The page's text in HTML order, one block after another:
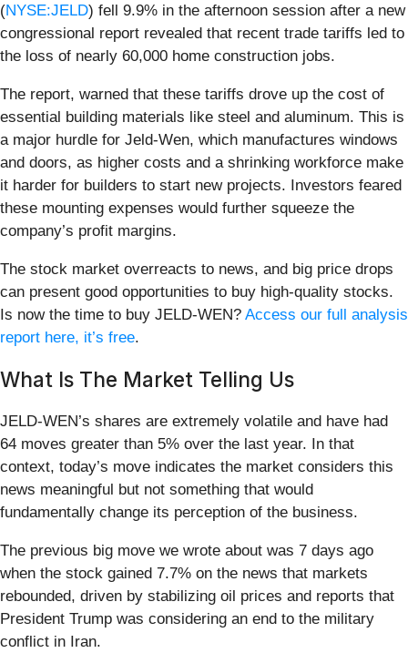
(NYSE:JELD) fell 9.9% in the afternoon session after a new
congressional report revealed that recent trade tariffs led to
the loss of nearly 60,000 home construction jobs.
The report, warned that these tariffs drove up the cost of
essential building materials like steel and aluminum. This is
a major hurdle for Jeld-Wen, which manufactures windows
and doors, as higher costs and a shrinking workforce make
it harder for builders to start new projects. Investors feared
these mounting expenses would further squeeze the
company’s profit margins.
The stock market overreacts to news, and big price drops
can present good opportunities to buy high-quality stocks.
Is now the time to buy JELD-WEN? Access our full analysis
report here, it’s free.
What Is The Market Telling Us
JELD-WEN’s shares are extremely volatile and have had
64 moves greater than 5% over the last year. In that
context, today’s move indicates the market considers this
news meaningful but not something that would
fundamentally change its perception of the business.
The previous big move we wrote about was 7 days ago
when the stock gained 7.7% on the news that markets
rebounded, driven by stabilizing oil prices and reports that
President Trump was considering an end to the military
conflict in Iran.